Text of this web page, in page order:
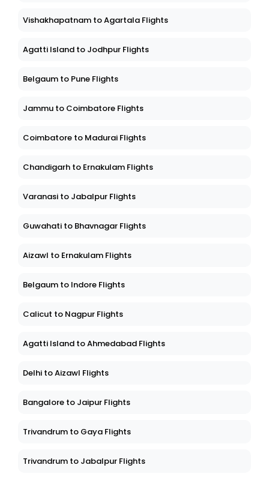
Vishakhapatnam to Agartala Flights
Agatti Island to Jodhpur Flights
Belgaum to Pune Flights
Jammu to Coimbatore Flights
Coimbatore to Madurai Flights
Chandigarh to Ernakulam Flights
Varanasi to Jabalpur Flights
Guwahati to Bhavnagar Flights
Aizawl to Ernakulam Flights
Belgaum to Indore Flights
Calicut to Nagpur Flights
Agatti Island to Ahmedabad Flights
Delhi to Aizawl Flights
Bangalore to Jaipur Flights
Trivandrum to Gaya Flights
Trivandrum to Jabalpur Flights